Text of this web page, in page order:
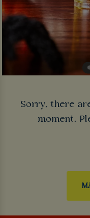
Sorry, there
moment.